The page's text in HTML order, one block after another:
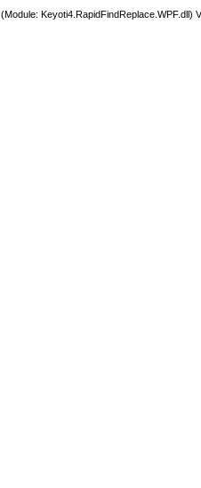
(Module: Keyoti4.RapidFindReplace.WPF.dll)